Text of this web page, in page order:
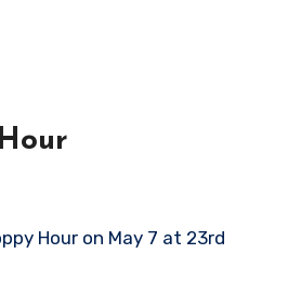
Hour on May 7 at 23rd